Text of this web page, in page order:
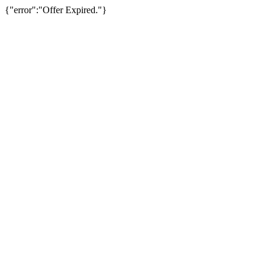
{"error":"Offer Expired."}